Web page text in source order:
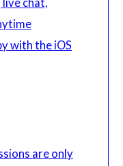
with the iOS
are only